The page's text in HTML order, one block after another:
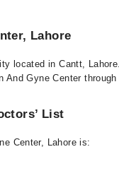
Lahore
located in Cantt,
Gyne Center
List
Center, Lahore is: